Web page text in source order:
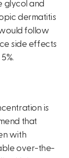
glycol and
dermatitis
follow
side effects
is
that
with
over-the-